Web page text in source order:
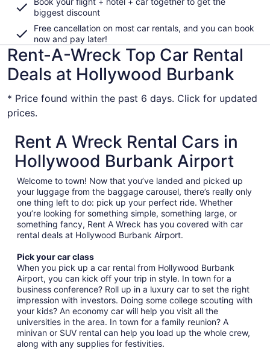
biggest discount
Free cancellation on most car rentals, and you can book
now and pay later!
Rent-A-Wreck Top Car Rental
Deals at Hollywood Burbank
* Price found within the past 6 days. Click for updated
prices.
Rent A Wreck Rental Cars in
Hollywood Burbank Airport
Welcome to town! Now that you’ve landed and picked up
your luggage from the baggage carousel, there’s really only
one thing left to do: pick up your perfect ride. Whether
you’re looking for something simple, something large, or
something fancy, Rent A Wreck has you covered with car
rental deals at Hollywood Burbank Airport.
Pick your car class
When you pick up a car rental from Hollywood Burbank
Airport, you can kick off your trip in style. In town for a
business conference? Roll up in a luxury car to set the right
impression with investors. Doing some college scouting with
your kids? An economy car will help you visit all the
universities in the area. In town for a family reunion? A
minivan or SUV rental can help you load up the whole crew,
along with any supplies for festivities.